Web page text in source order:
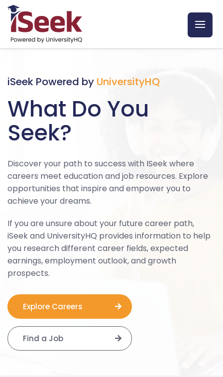
iSeek Powered by UniversityHQ
What Do You
Seek?
Discover your path to success with ISeek where
careers meet education and job resources. Explore
opportunities that inspire and empower you to
achieve your dreams.
If you are unsure about your future career path,
iSeek and UniversityHQ provides information to help
you research different career fields, expected
earnings, employment outlook, and growth
prospects.
Explore Careers
Find a Job